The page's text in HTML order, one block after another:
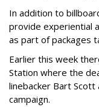
In addition to
provide experiential
as part of packages
Earlier this week
Station where the
linebacker Bart Scott
campaign.